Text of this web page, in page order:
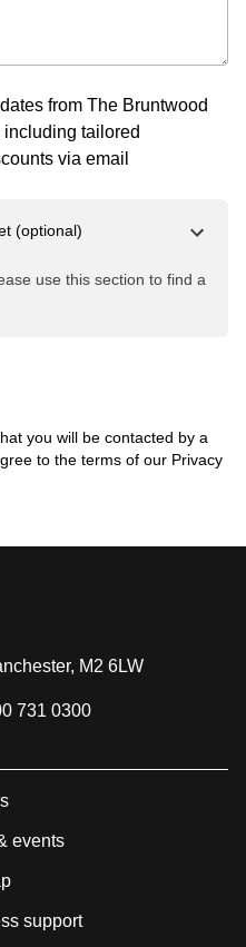
from The Bruntwood
tailored
via email
(optional)
use this section to find a
you will be contacted by a
to the terms of our Privacy
M2 6LW
731 0300
events
support